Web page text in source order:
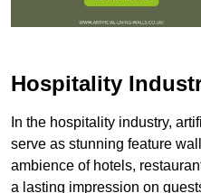
Hospitality
In the hospitality industry,
serve as stunning feature
ambience of hotels,
a lasting impression on